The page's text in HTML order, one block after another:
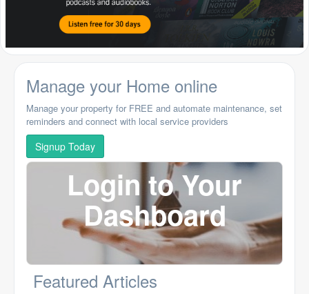
Manage your Home online
Manage your property for FREE and automate maintenance, set
reminders and connect with local service providers
Signup Today
Login to Your
Dashboard
Featured Articles